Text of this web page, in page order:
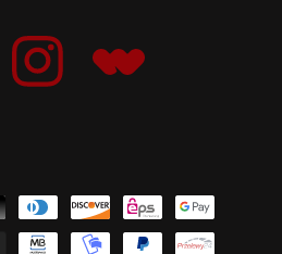
Instagram Translation